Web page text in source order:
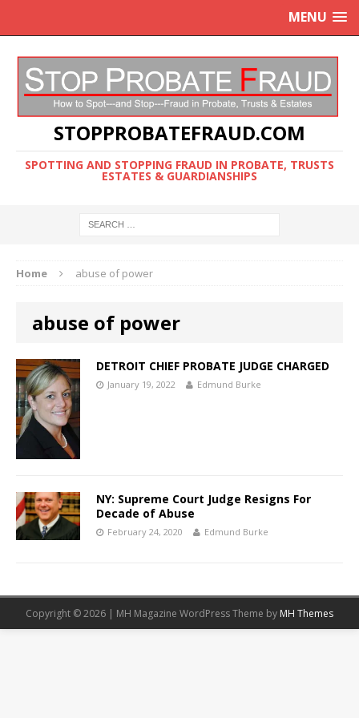
MENU
STOPPROBATEFRAUD.COM
SPOTTING AND STOPPING FRAUD IN PROBATE, TRUSTS
ESTATES & GUARDIANSHIPS
Home abuse of power
abuse of power
DETROIT CHIEF PROBATE JUDGE CHARGED
January 19, 2022 Edmund Burke
NY: Supreme Court Judge Resigns For
Decade of Abuse
February 24, 2020 Edmund Burke
Copyright © 2026 | MH Magazine WordPress Theme by MH Themes